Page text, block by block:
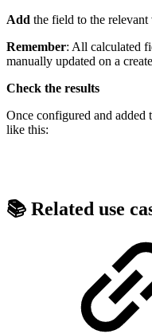
Add the field to the
Remember: All calculated
manually updated on a
Check the results
Once configured and added
like this:
📚 Related use